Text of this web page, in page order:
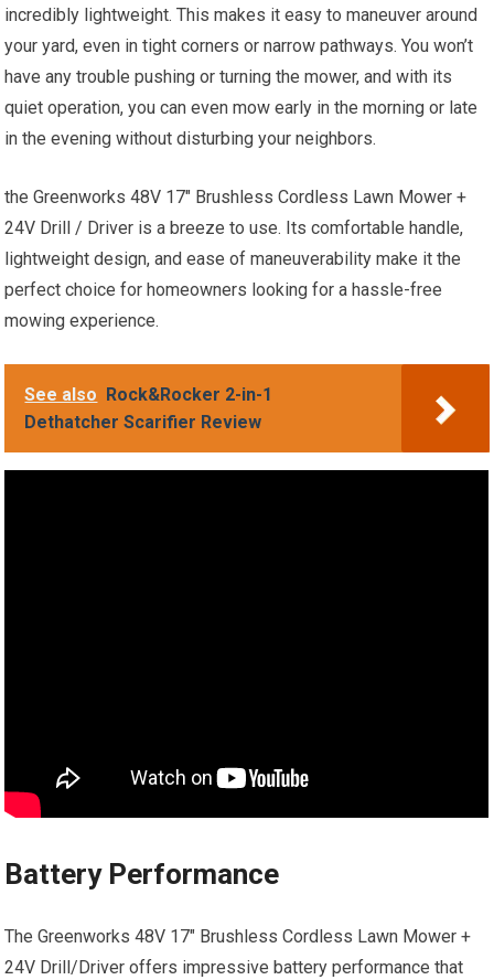
incredibly lightweight. This makes it easy to maneuver around
your yard, even in tight corners or narrow pathways. You won’t
have any trouble pushing or turning the mower, and with its
quiet operation, you can even mow early in the morning or late
in the evening without disturbing your neighbors.
the Greenworks 48V 17″ Brushless Cordless Lawn Mower +
24V Drill / Driver is a breeze to use. Its comfortable handle,
lightweight design, and ease of maneuverability make it the
perfect choice for homeowners looking for a hassle-free
mowing experience.
See also
Rock&Rocker 2-in-1
Dethatcher Scarifier Review
Battery Performance
The Greenworks 48V 17″ Brushless Cordless Lawn Mower +
24V Drill/Driver offers impressive battery performance that